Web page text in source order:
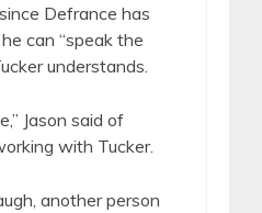
Defrance has
can “speak the
understands.
Jason said of
with Tucker.
another person